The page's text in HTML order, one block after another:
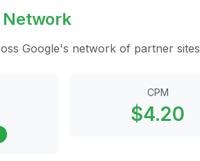
Network
Google's network of partner sites
CPM
$4.20